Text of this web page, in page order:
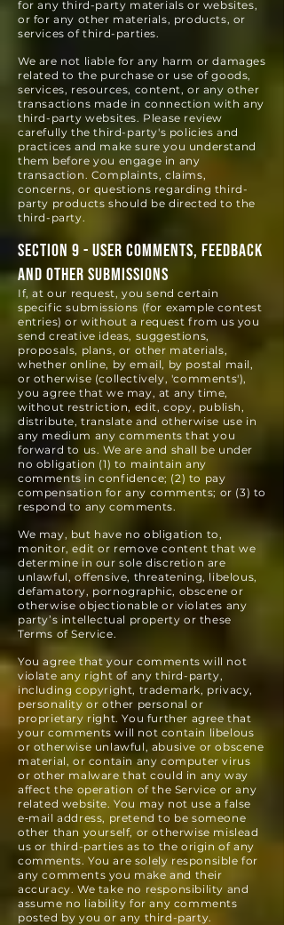
for any third-party materials or websites,
or for any other materials, products, or
services of third-parties.
We are not liable for any harm or damages
related to the purchase or use of goods,
services, resources, content, or any other
transactions made in connection with any
third-party websites. Please review
carefully the third-party's policies and
practices and make sure you understand
them before you engage in any
transaction. Complaints, claims,
concerns, or questions regarding third-
party products should be directed to the
third-party.
SECTION 9 - USER COMMENTS, FEEDBACK
AND OTHER SUBMISSIONS
If, at our request, you send certain
specific submissions (for example contest
entries) or without a request from us you
send creative ideas, suggestions,
proposals, plans, or other materials,
whether online, by email, by postal mail,
or otherwise (collectively, 'comments'),
you agree that we may, at any time,
without restriction, edit, copy, publish,
distribute, translate and otherwise use in
any medium any comments that you
forward to us. We are and shall be under
no obligation (1) to maintain any
comments in confidence; (2) to pay
compensation for any comments; or (3) to
respond to any comments.
We may, but have no obligation to,
monitor, edit or remove content that we
determine in our sole discretion are
unlawful, offensive, threatening, libelous,
defamatory, pornographic, obscene or
otherwise objectionable or violates any
party’s intellectual property or these
Terms of Service.
You agree that your comments will not
violate any right of any third-party,
including copyright, trademark, privacy,
personality or other personal or
proprietary right. You further agree that
your comments will not contain libelous
or otherwise unlawful, abusive or obscene
material, or contain any computer virus
or other malware that could in any way
affect the operation of the Service or any
related website. You may not use a false
e‑mail address, pretend to be someone
other than yourself, or otherwise mislead
us or third-parties as to the origin of any
comments. You are solely responsible for
any comments you make and their
accuracy. We take no responsibility and
assume no liability for any comments
posted by you or any third-party.